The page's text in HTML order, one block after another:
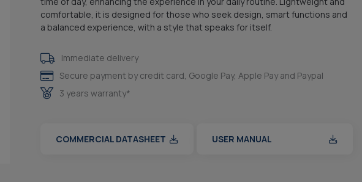
comfortable, it is designed for those who seek design, smart functions and
a balanced experience, with a style that speaks for itself.
Immediate delivery
Secure payment by credit card, Google Pay, Apple Pay and Paypal
3 years warranty*
COMMERCIAL DATASHEET USER MANUAL